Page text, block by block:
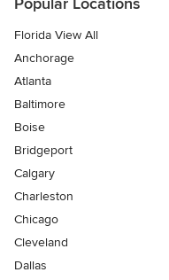
Florida View All
Anchorage
Atlanta
Baltimore
Boise
Bridgeport
Calgary
Charleston
Chicago
Cleveland
Dallas